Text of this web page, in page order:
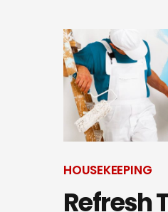
HOUSEKEEPING
Refresh